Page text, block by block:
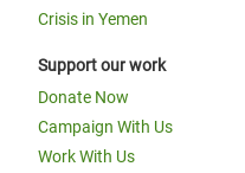
Crisis in Yemen
Support our work
Donate Now
Campaign With Us
Work With Us